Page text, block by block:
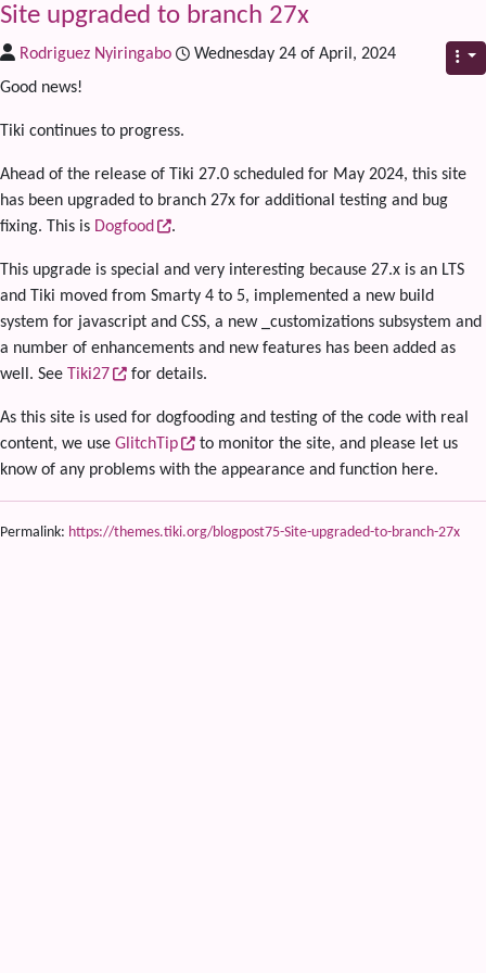
Site upgraded to branch 27x
Rodriguez Nyiringabo
Wednesday 24 of April, 2024
Good news!
Tiki continues to progress.
Ahead of the release of Tiki 27.0 scheduled for May 2024, this site
has been upgraded to branch 27x for additional testing and bug
fixing. This is Dogfood .
This upgrade is special and very interesting because 27.x is an LTS
and Tiki moved from Smarty 4 to 5, implemented a new build
system for javascript and CSS, a new _customizations subsystem and
a number of enhancements and new features has been added as
well. See Tiki27 for details.
As this site is used for dogfooding and testing of the code with real
content, we use GlitchTip
to monitor the site, and please let us
know of any problems with the appearance and function here.
Permalink: https://themes.tiki.org/blogpost75-Site-upgraded-to-branch-27x